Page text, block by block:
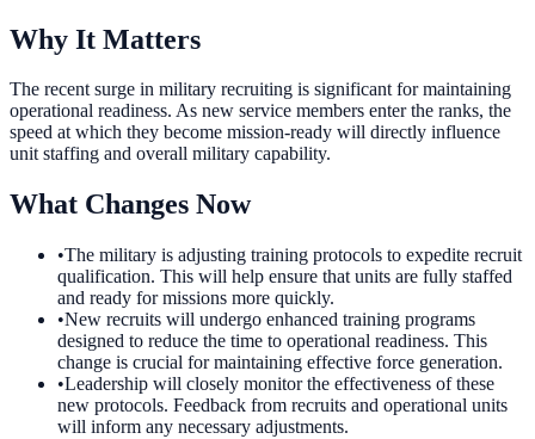
Why It Matters
The recent surge in military recruiting is significant for maintaining
operational readiness. As new service members enter the ranks, the
speed at which they become mission-ready will directly influence
unit staffing and overall military capability.
What Changes Now
•The military is adjusting training protocols to expedite recruit
qualification. This will help ensure that units are fully staffed
and ready for missions more quickly.
•New recruits will undergo enhanced training programs
designed to reduce the time to operational readiness. This
change is crucial for maintaining effective force generation.
•Leadership will closely monitor the effectiveness of these
new protocols. Feedback from recruits and operational units
will inform any necessary adjustments.